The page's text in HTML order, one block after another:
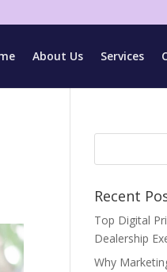
About Us Services
Recent
Top Digital
Dealership
Why